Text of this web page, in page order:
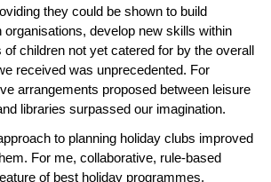
they could be shown to build
develop new skills within
children not yet catered for by the overall
received was unprecedented. For
arrangements proposed between leisure
libraries surpassed our imagination.
to planning holiday clubs improved
For me, collaborative, rule-based
of best holiday programmes.